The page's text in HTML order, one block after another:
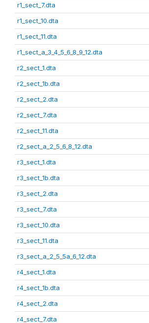
r1_sect_7.dta
r1_sect_10.dta
r1_sect_11.dta
r1_sect_a_3_4_5_6_8_9_12.dta
r2_sect_1.dta
r2_sect_1b.dta
r2_sect_2.dta
r2_sect_7.dta
r2_sect_11.dta
r2_sect_a_2_5_6_8_12.dta
r3_sect_1.dta
r3_sect_1b.dta
r3_sect_2.dta
r3_sect_7.dta
r3_sect_10.dta
r3_sect_11.dta
r3_sect_a_2_5_5a_6_12.dta
r4_sect_1.dta
r4_sect_1b.dta
r4_sect_2.dta
r4_sect_7.dta